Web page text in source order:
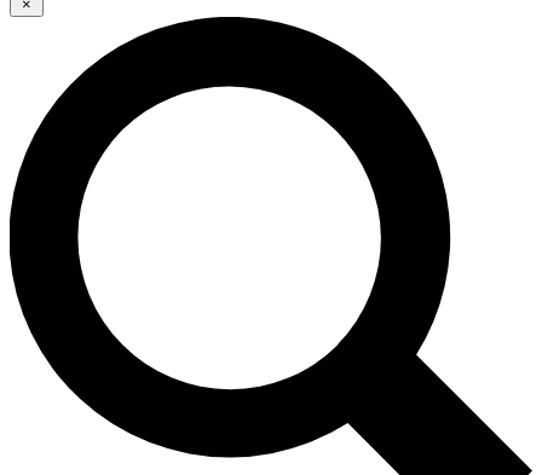
JOIN FREE
LIVE SCIENCE PRO
Unlimited access to our exclusive features, expert analysis and in-depth
interviews, all ad-free
No ads, ever
Exclusive, original
reporting
×